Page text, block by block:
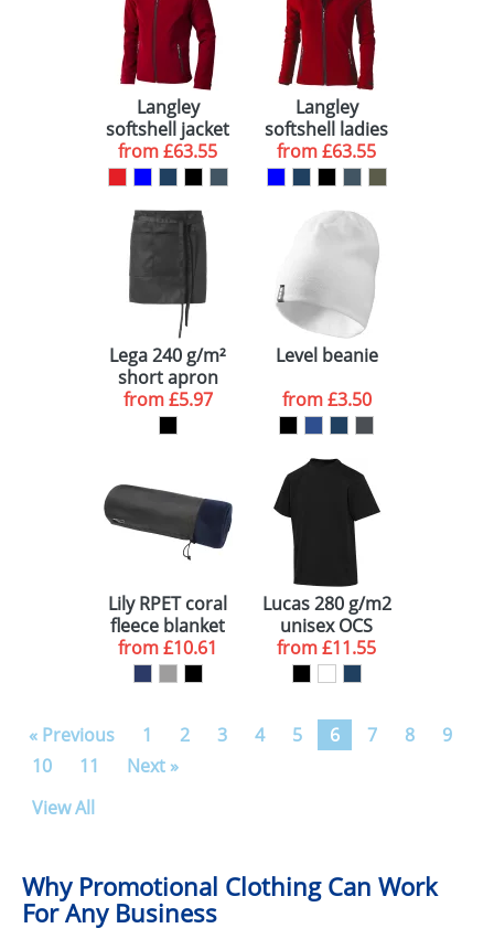
Langley
softshell jacket
from£63.55
Langley
softshell ladies
jacket
from£63.55
Lega 240 g/m²
short apron
from£5.97
Level beanie
from£3.50
Lily RPET coral
fleece blanket
from£10.61
Lucas 280 g/m2
unisex OCS
organic
oversized t-
from£11.55
« Previous 1 2 3 4 5 6 7 8
9
10
11
Next »
View All
Why Promotional Clothing Can Work
For Any Business